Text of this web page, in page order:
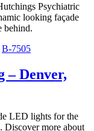
Psychiatric
looking façade
behind.
B-7505
– Denver,
LED lights for the
more about